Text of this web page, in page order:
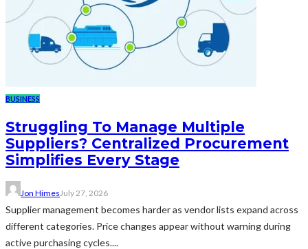
BUSINESS
Struggling To Manage Multiple
Suppliers? Centralized Procurement
Simplifies Every Stage
Jon Himes July 27, 2026
Supplier management becomes harder as vendor lists expand across
different categories. Price changes appear without warning during
active purchasing cycles....